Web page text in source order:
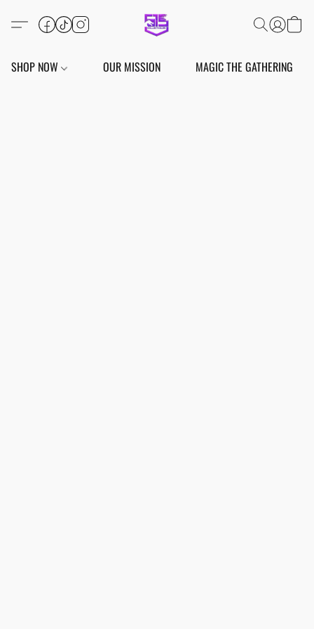
SHOP NOW OUR MISSION MAGIC THE GATHERING